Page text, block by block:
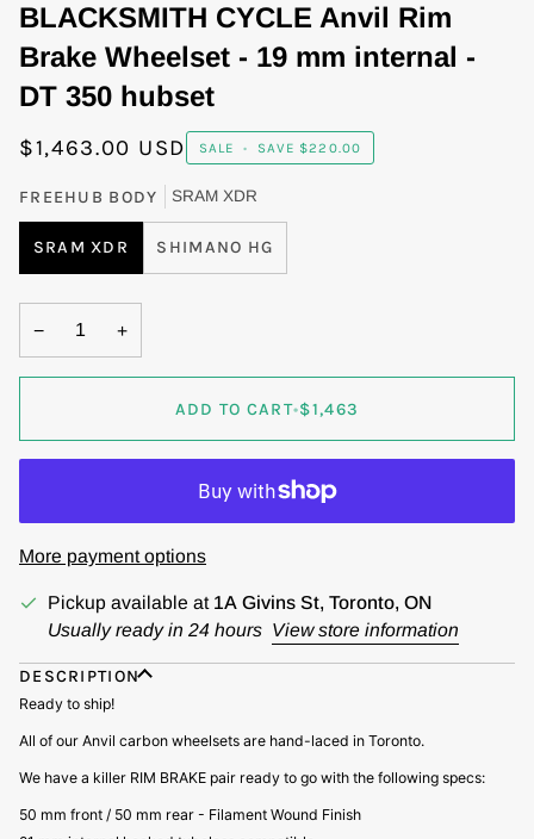
BLACKSMITH CYCLE Anvil Rim
Brake Wheelset - 19 mm internal -
DT 350 hubset
$1,463.00 USD SALE • SAVE $220.00
FREEHUB BODY SRAM XDR
SRAM XDR SHIMANO HG
− +
ADD TO CART•$1,463
More payment options
Pickup available at 1A Givins St, Toronto, ON
Usually ready in 24 hours View store information
DESCRIPTION
Ready to ship!
All of our Anvil carbon wheelsets are hand-laced in Toronto.
We have a killer RIM BRAKE pair ready to go with the following specs:
50 mm front / 50 mm rear - Filament Wound Finish